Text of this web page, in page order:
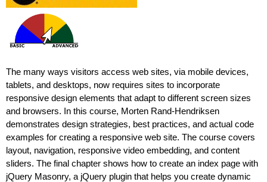
The many ways visitors access web sites, via mobile devices,
tablets, and desktops, now requires sites to incorporate
responsive design elements that adapt to different screen sizes
and browsers. In this course, Morten Rand-Hendriksen
demonstrates design strategies, best practices, and actual code
examples for creating a responsive web site. The course covers
layout, navigation, responsive video embedding, and content
sliders. The final chapter shows how to create an index page with
jQuery Masonry, a jQuery plugin that helps you create dynamic